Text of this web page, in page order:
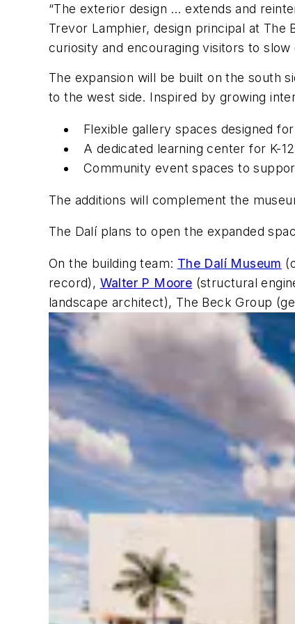
“The exterior design … extends and
Trevor Lamphier, design principal at The
curiosity and encouraging visitors to slow
The expansion will be built on the south
to the west side. Inspired by growing
Flexible gallery spaces designed
A dedicated learning center for K-
Community event spaces to
The additions will complement the
The Dalí plans to open the expanded
On the building team: The Dalí Museum
record), Walter P Moore (structural
landscape architect), The Beck Group